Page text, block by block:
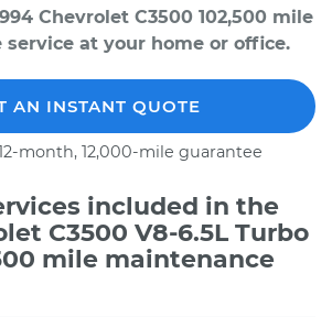
Chevrolet C3500 102,500 mile
service at your home or office.
AN INSTANT QUOTE
month, 12,000-mile guarantee
included in the
C3500 V8-6.5L Turbo
mile maintenance